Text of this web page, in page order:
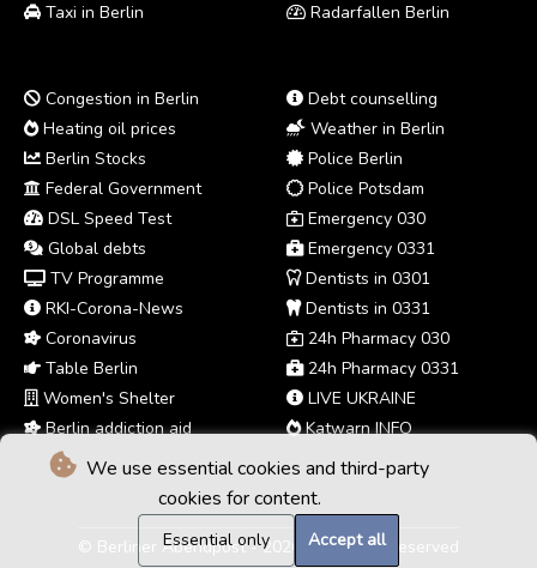
We use essential cookies and third-party
cookies for content.
Essential only Accept all
Taxi in Berlin
Radarfallen Berlin
Congestion in Berlin
Heating oil prices
Berlin Stocks
Federal Government
DSL Speed Test
Global debts
TV Programme
RKI-Corona-News
Coronavirus
Table Berlin
Women's Shelter
Berlin addiction aid
Debt counselling
Weather in Berlin
Police Berlin
Police Potsdam
Emergency 030
Emergency 0331
Dentists in 0301
Dentists in 0331
24h Pharmacy 030
24h Pharmacy 0331
LIVE UKRAINE
Katwarn INFO
© Berliner Abendpost - 2026 - All rights reserved